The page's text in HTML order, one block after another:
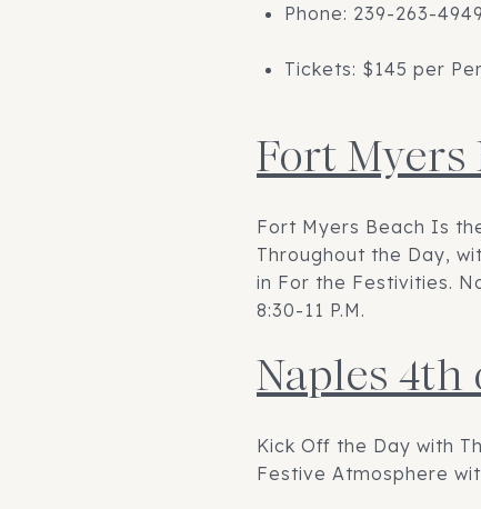
Phone: 239-263-4949
Tickets: $145 per
Fort
Fort Myers Beach Is
Throughout the Day,
in For the Festivities.
8:30-11 P.M.
Naples 4th
Kick Off the Day with
Festive Atmosphere